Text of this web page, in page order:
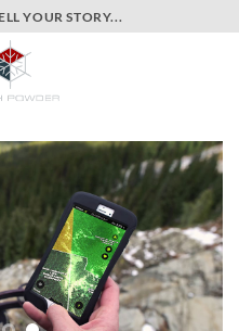
YOUR STORY...